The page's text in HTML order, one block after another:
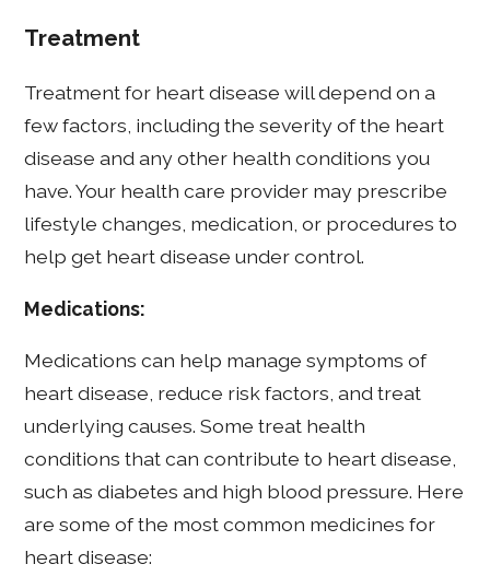
Treatment
Treatment for heart disease will depend on a
few factors, including the severity of the heart
disease and any other health conditions you
have. Your health care provider may prescribe
lifestyle changes, medication, or procedures to
help get heart disease under control.
Medications:
Medications can help manage symptoms of
heart disease, reduce risk factors, and treat
underlying causes. Some treat health
conditions that can contribute to heart disease,
such as diabetes and high blood pressure. Here
are some of the most common medicines for
heart disease: